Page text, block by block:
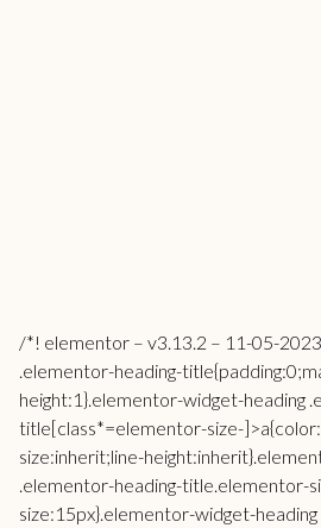
/*! elementor – v3.13.2 – 11-05-
.elementor-heading-
height:1}.elementor-widget-heading
title[class*=elementor-size-
size:inherit;line-
.elementor-heading-title.elementor-
size:15px}.elementor-widget-